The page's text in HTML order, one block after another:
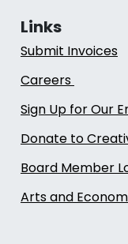
Links
Submit Invoices
Careers
Sign Up for Our
Donate to
Board Member
Arts and